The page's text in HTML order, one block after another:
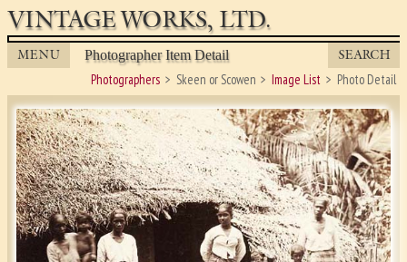
VINTAGE WORKS, LTD.
MENU Photographer Item Detail SEARCH
Photographers Skeen or Scowen Image List Photo Detail